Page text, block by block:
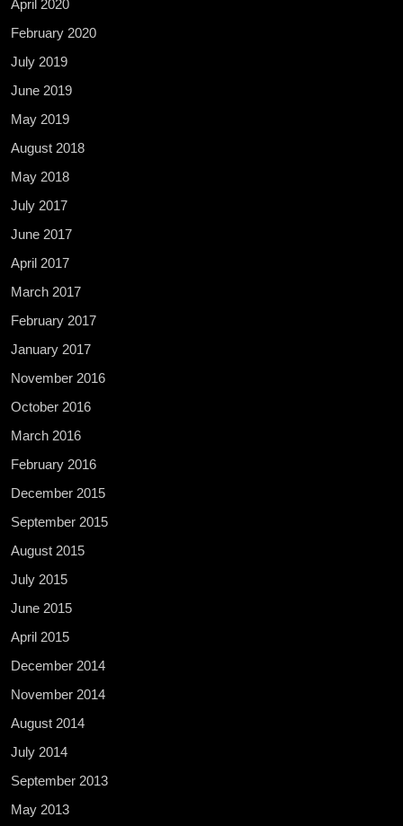
April 2020
February 2020
July 2019
June 2019
May 2019
August 2018
May 2018
July 2017
June 2017
April 2017
March 2017
February 2017
January 2017
November 2016
October 2016
March 2016
February 2016
December 2015
September 2015
August 2015
July 2015
June 2015
April 2015
December 2014
November 2014
August 2014
July 2014
September 2013
May 2013